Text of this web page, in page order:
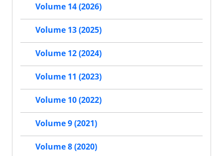
Volume 14 (2026)
Volume 13 (2025)
Volume 12 (2024)
Volume 11 (2023)
Volume 10 (2022)
Volume 9 (2021)
Volume 8 (2020)